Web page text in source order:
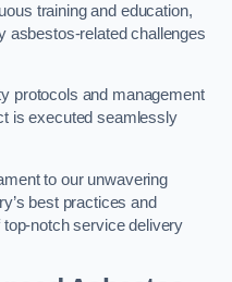
training and education,
asbestos-related challenges
protocols and management
is executed seamlessly
to our unwavering
best practices and
notch service delivery